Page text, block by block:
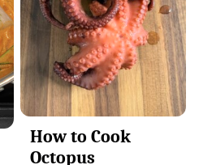
How to Cook
Octopus